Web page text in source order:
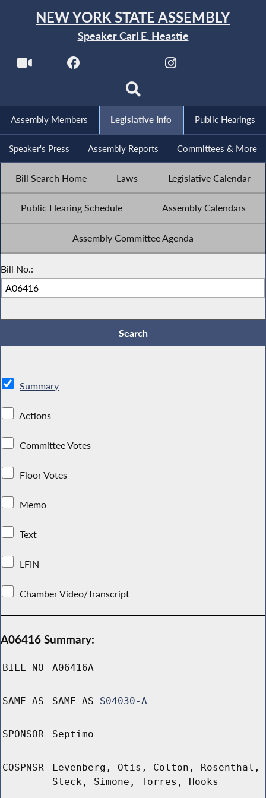
NEW YORK STATE ASSEMBLY
Speaker Carl E. Heastie
Assembly Members Legislative Info Public Hearings
Speaker's Press Assembly Reports Committees & More
Bill Search Home Laws Legislative Calendar
Public Hearing Schedule Assembly Calendars
Assembly Committee Agenda
Bill No.:
Summary
Actions
Committee Votes
Floor Votes
Memo
Text
LFIN
Chamber Video/Transcript
A06416 Summary:
BILL NO A06416A
SAME AS SAME AS S04030-A
SPONSOR Septimo
COSPNSR
Levenberg, Otis, Colton, Rosenthal,
Steck, Simone, Torres, Hooks